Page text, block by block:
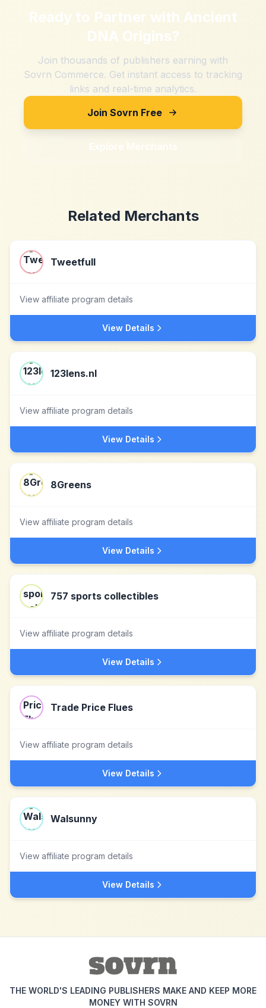
Ready to Partner with Ancient
DNA Origins?
Join thousands of publishers earning with
Sovrn Commerce. Get instant access to tracking
links and real-time analytics.
Join Sovrn Free
Explore Merchants
Related Merchants
Tweetfull
View affiliate program details
View Details
123lens.nl
View affiliate program details
View Details
8Greens
View affiliate program details
View Details
757 sports collectibles
View affiliate program details
View Details
Trade Price Flues
View affiliate program details
View Details
Walsunny
View affiliate program details
View Details
THE WORLD'S LEADING PUBLISHERS MAKE AND KEEP MORE
MONEY WITH SOVRN